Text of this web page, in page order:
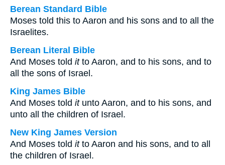
Berean Standard Bible
Moses told this to Aaron and his sons and to all the
Israelites.
Berean Literal Bible
And Moses told itto Aaron, and to his sons, and to
all the sons of Israel.
King James Bible
And Moses told itunto Aaron, and to his sons, and
unto all the children of Israel.
New King James Version
And Moses told itto Aaron and his sons, and to all
the children of Israel.